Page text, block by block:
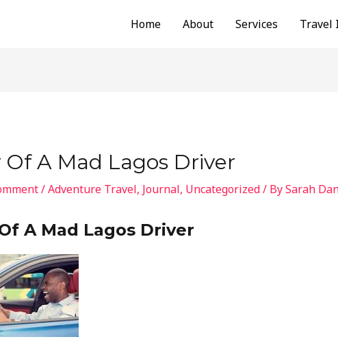
Home About Services Travel
Of A Mad Lagos Driver
/Adventure Travel, Journal, Uncategorized/ BySarah
A Mad Lagos Driver